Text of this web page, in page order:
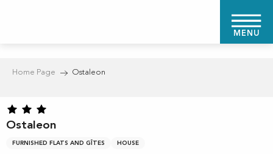
MENU
Home Page Ostaleon
Ostaleon
FURNISHED FLATS AND GÎTES HOUSE